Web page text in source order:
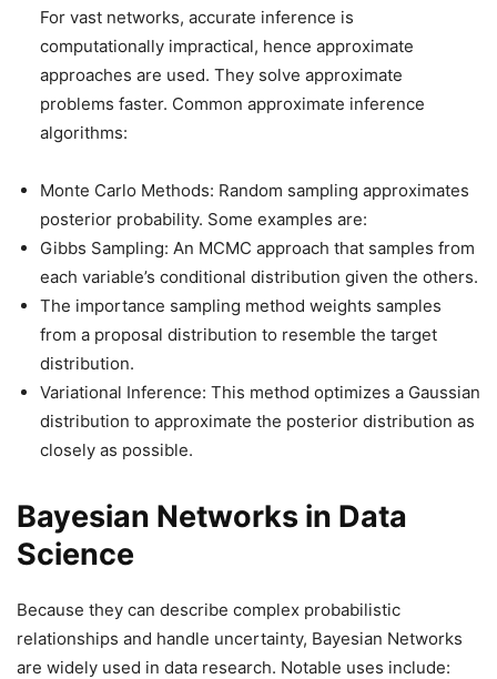
For vast networks, accurate inference is
computationally impractical, hence approximate
approaches are used. They solve approximate
problems faster. Common approximate inference
algorithms:
Monte Carlo Methods: Random sampling approximates
posterior probability. Some examples are:
Gibbs Sampling: An MCMC approach that samples from
each variable’s conditional distribution given the others.
The importance sampling method weights samples
from a proposal distribution to resemble the target
distribution.
Variational Inference: This method optimizes a Gaussian
distribution to approximate the posterior distribution as
closely as possible.
Bayesian Networks in Data
Science
Because they can describe complex probabilistic
relationships and handle uncertainty, Bayesian Networks
are widely used in data research. Notable uses include: